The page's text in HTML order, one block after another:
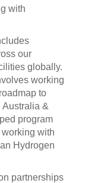
with
our
globally.
working
to
Australia &
program
with
Hydrogen
partnerships